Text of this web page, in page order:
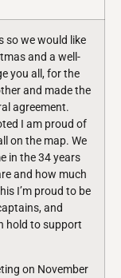
so we would like
and a well-
you all, for the
and made the
agreement.
I am proud of
on the map. We
in the 34 years
and how much
I’m proud to be
and
hold to support
on November